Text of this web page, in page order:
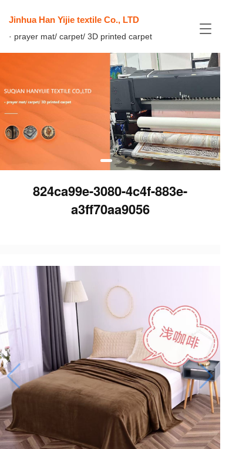
T
g
l
n
a
v
i
g
a
t
Jinhua Han Yijie textile Co., LTD
· prayer mat/ carpet/ 3D printed carpet
824ca99e-3080-4c4f-883e-
a3ff70aa9056